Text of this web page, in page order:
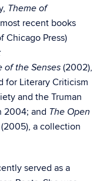
Theme of
recent books
Chicago Press)
of the Senses (2002),
for Literary Criticism
and the Truman
2004; and The Open
(2005), a collection
served as a